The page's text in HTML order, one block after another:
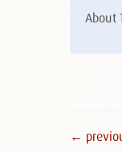
About
←